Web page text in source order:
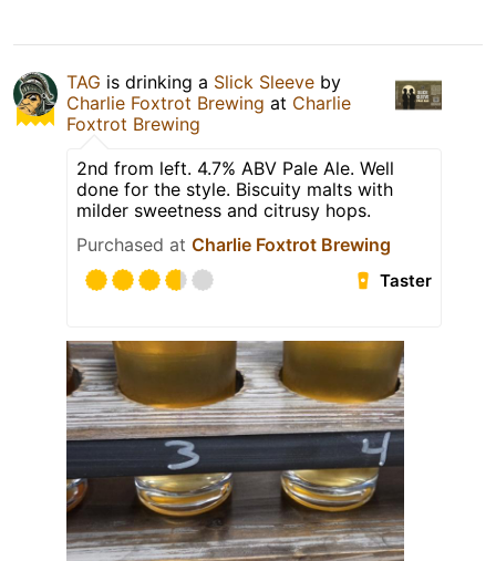
TAG is drinking a Slick Sleeve by
Charlie Foxtrot Brewing at Charlie
Foxtrot Brewing
2nd from left. 4.7% ABV Pale Ale. Well
done for the style. Biscuity malts with
milder sweetness and citrusy hops.
Purchased at Charlie Foxtrot Brewing
Taster